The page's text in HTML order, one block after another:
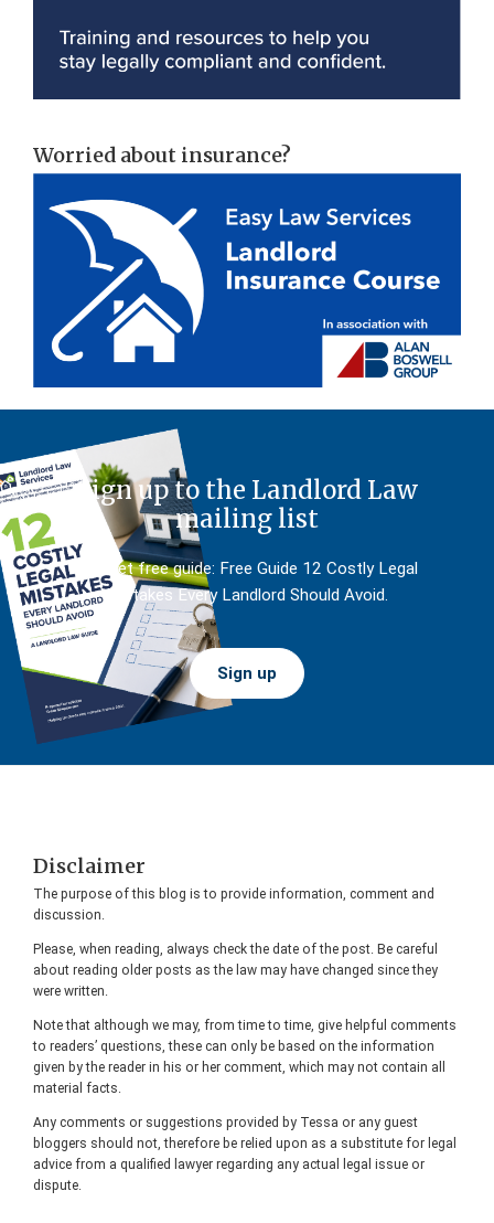
Worried about insurance?
Sign up to the Landlord Law
mailing list
And get free guide: Free Guide 12 Costly Legal
Mistakes Every Landlord Should Avoid.
Sign up
Footer
Disclaimer
The purpose of this blog is to provide information, comment and
discussion.
Please, when reading, always check the date of the post. Be careful
about reading older posts as the law may have changed since they
were written.
Note that although we may, from time to time, give helpful comments
to readers’ questions, these can only be based on the information
given by the reader in his or her comment, which may not contain all
material facts.
Any comments or suggestions provided by Tessa or any guest
bloggers should not, therefore be relied upon as a substitute for legal
advice from a qualified lawyer regarding any actual legal issue or
dispute.